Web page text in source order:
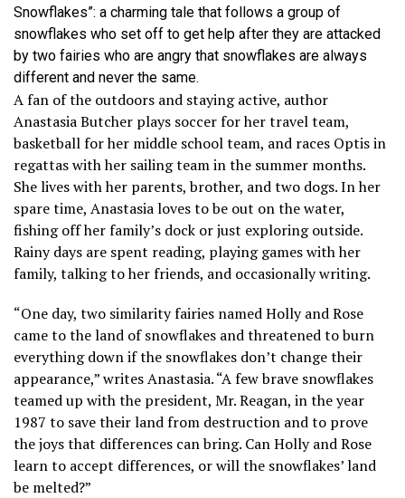
Snowflakes”: a charming tale that follows a group of
snowflakes who set off to get help after they are attacked
by two fairies who are angry that snowflakes are always
different and never the same.
A fan of the outdoors and staying active, author
Anastasia Butcher plays soccer for her travel team,
basketball for her middle school team, and races Optis in
regattas with her sailing team in the summer months.
She lives with her parents, brother, and two dogs. In her
spare time, Anastasia loves to be out on the water,
fishing off her family’s dock or just exploring outside.
Rainy days are spent reading, playing games with her
family, talking to her friends, and occasionally writing.
“One day, two similarity fairies named Holly and Rose
came to the land of snowflakes and threatened to burn
everything down if the snowflakes don’t change their
appearance,” writes Anastasia. “A few brave snowflakes
teamed up with the president, Mr. Reagan, in the year
1987 to save their land from destruction and to prove
the joys that differences can bring. Can Holly and Rose
learn to accept differences, or will the snowflakes’ land
be melted?”